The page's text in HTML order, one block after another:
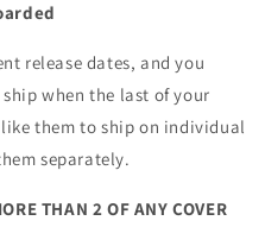
release dates, and you
when the last of your
them to ship on individual
separately.
THAN 2 OF ANY COVER